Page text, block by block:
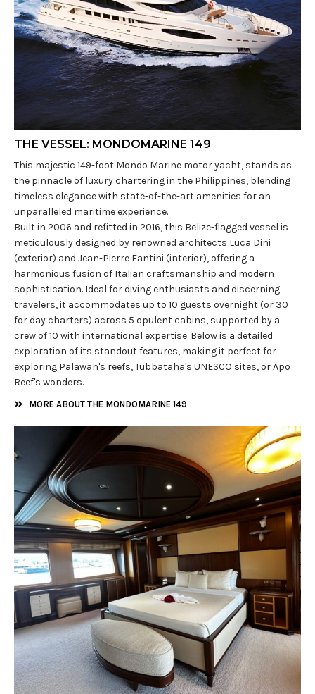
THE VESSEL: MONDOMARINE 149
This majestic 149-foot Mondo Marine motor yacht, stands as
the pinnacle of luxury chartering in the Philippines, blending
timeless elegance with state-of-the-art amenities for an
unparalleled maritime experience.
Built in 2006 and refitted in 2016, this Belize-flagged vessel is
meticulously designed by renowned architects Luca Dini
(exterior) and Jean-Pierre Fantini (interior), offering a
harmonious fusion of Italian craftsmanship and modern
sophistication. Ideal for diving enthusiasts and discerning
travelers, it accommodates up to 10 guests overnight (or 30
for day charters) across 5 opulent cabins, supported by a
crew of 10 with international expertise. Below is a detailed
exploration of its standout features, making it perfect for
exploring Palawan's reefs, Tubbataha's UNESCO sites, or Apo
Reef's wonders.
MORE ABOUT THE MONDOMARINE 149